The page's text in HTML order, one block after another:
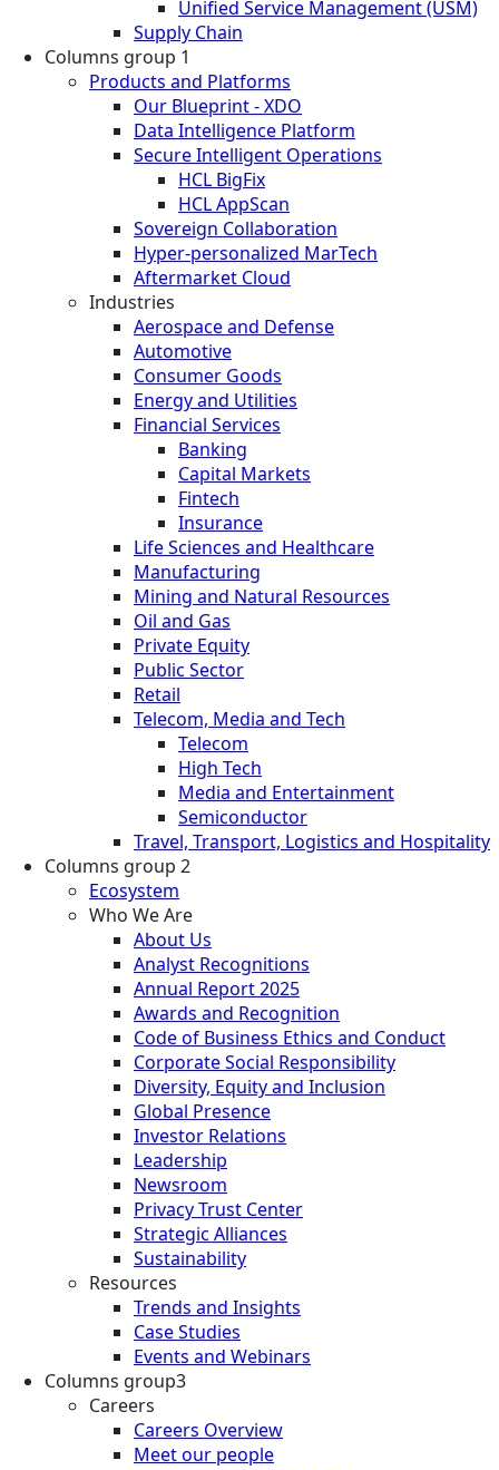
Unified Service Management (USM)
Supply Chain
Columns group 1
Products and Platforms
Our Blueprint - XDO
Data Intelligence Platform
Secure Intelligent Operations
HCL BigFix
HCL AppScan
Sovereign Collaboration
Hyper-personalized MarTech
Aftermarket Cloud
Industries
Aerospace and Defense
Automotive
Consumer Goods
Energy and Utilities
Financial Services
Banking
Capital Markets
Fintech
Insurance
Life Sciences and Healthcare
Manufacturing
Mining and Natural Resources
Oil and Gas
Private Equity
Public Sector
Retail
Telecom, Media and Tech
Telecom
High Tech
Media and Entertainment
Semiconductor
Travel, Transport, Logistics and Hospitality
Columns group 2
Ecosystem
Who We Are
About Us
Analyst Recognitions
Annual Report 2025
Awards and Recognition
Code of Business Ethics and Conduct
Corporate Social Responsibility
Diversity, Equity and Inclusion
Global Presence
Investor Relations
Leadership
Newsroom
Privacy Trust Center
Strategic Alliances
Sustainability
Resources
Trends and Insights
Case Studies
Events and Webinars
Columns group3
Careers
Careers Overview
Meet our people